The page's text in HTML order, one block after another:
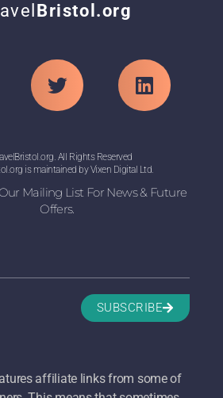
Bristol.org
All Rights Reserved
is maintained by Vixen Digital Ltd.
Mailing List For News & Future
Offers.
SUBSCRIBE
affiliate links from some of